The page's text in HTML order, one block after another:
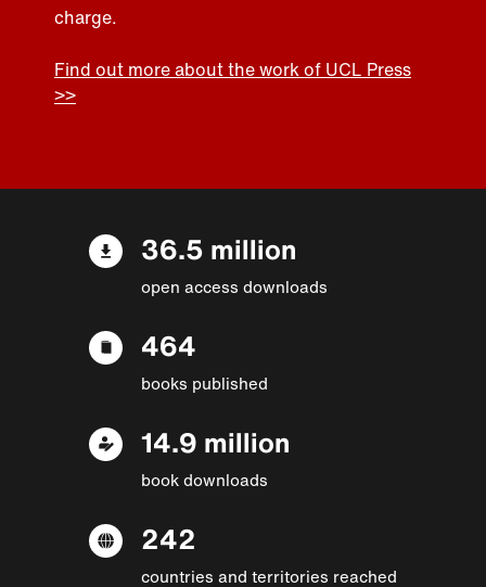
charge.
Find out more about the work of UCL Press
>>
36.5 million
open access downloads
464
books published
14.9 million
book downloads
242
countries and territories reached